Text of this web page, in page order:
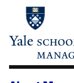
main